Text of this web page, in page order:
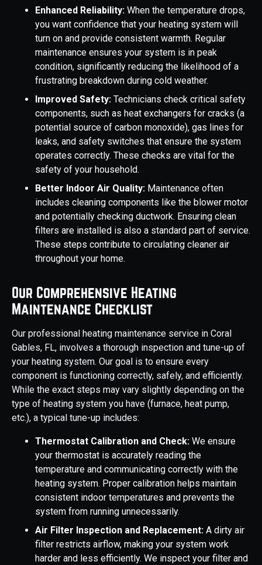
Enhanced Reliability: When the temperature drops,
you want confidence that your heating system will
turn on and provide consistent warmth. Regular
maintenance ensures your system is in peak
condition, significantly reducing the likelihood of a
frustrating breakdown during cold weather.
Improved Safety: Technicians check critical safety
components, such as heat exchangers for cracks (a
potential source of carbon monoxide), gas lines for
leaks, and safety switches that ensure the system
operates correctly. These checks are vital for the
safety of your household.
Better Indoor Air Quality: Maintenance often
includes cleaning components like the blower motor
and potentially checking ductwork. Ensuring clean
filters are installed is also a standard part of service.
These steps contribute to circulating cleaner air
throughout your home.
Our Comprehensive Heating
Maintenance Checklist
Our professional heating maintenance service in Coral
Gables, FL, involves a thorough inspection and tune-up of
your heating system. Our goal is to ensure every
component is functioning correctly, safely, and efficiently.
While the exact steps may vary slightly depending on the
type of heating system you have (furnace, heat pump,
etc.), a typical tune-up includes:
Thermostat Calibration and Check: We ensure
your thermostat is accurately reading the
temperature and communicating correctly with the
heating system. Proper calibration helps maintain
consistent indoor temperatures and prevents the
system from running unnecessarily.
Air Filter Inspection and Replacement: A dirty air
filter restricts airflow, making your system work
harder and less efficiently. We inspect your filter and